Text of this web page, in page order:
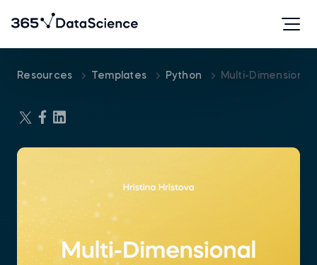
Resources Templates Python Multi-